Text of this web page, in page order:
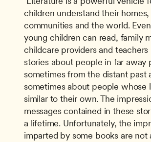
children understand their homes,
communities and the world.
young children can read, family
childcare providers and teachers
stories about people in far away
sometimes from the distant past
sometimes about people whose
similar to their own. The
messages contained in these
a lifetime. Unfortunately, the
imparted by some books are not